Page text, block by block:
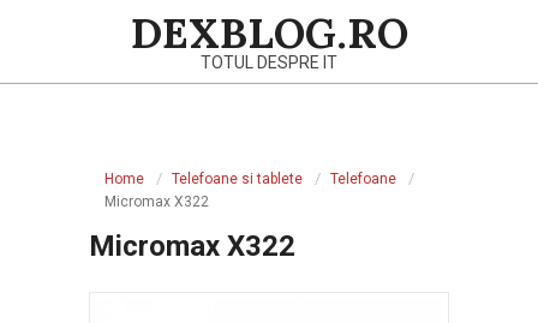
DEXBLOG.RO
TOTUL DESPRE IT
Home Telefoane si tablete
Telefoane
Micromax X322
Micromax X322